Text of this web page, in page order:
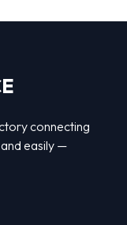
connecting
easily —